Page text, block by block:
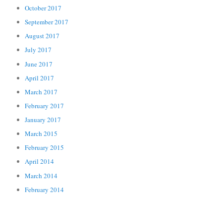
October 2017
September 2017
August 2017
July 2017
June 2017
April 2017
March 2017
February 2017
January 2017
March 2015
February 2015
April 2014
March 2014
February 2014